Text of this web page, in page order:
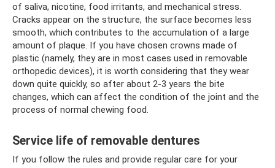
of saliva, nicotine, food irritants, and mechanical stress.
Cracks appear on the structure, the surface becomes less
smooth, which contributes to the accumulation of a large
amount of plaque. If you have chosen crowns made of
plastic (namely, they are in most cases used in removable
orthopedic devices), it is worth considering that they wear
down quite quickly, so after about 2-3 years the bite
changes, which can affect the condition of the joint and the
process of normal chewing food.
Service life of removable dentures
If you follow the rules and provide regular care for your